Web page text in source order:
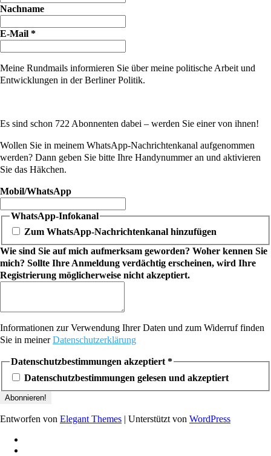
Nachname
E-Mail *
Meine Rundmails informieren Sie über meine politische Arbeit und
Entwicklungen in der Berliner Politik.
Es sind schon 722 Abonnenten dabei – werden Sie einer von ihnen!
Wollen Sie in meinem WhatsApp-Nachrichtenkanal aufgenommen
werden? Dann geben Sie bitte Ihre Handynummer an und aktivieren
Sie das Häkchen.
Mobil/WhatsApp
WhatsApp-Infokanal
Zum WhatsApp-Nachrichtenkanal hinzufügen
Wie sind Sie auf mich aufmerksam geworden? Woher kennen Sie
mich? Sollte Ihre Anmeldung verdächtig erscheinen, wird Ihre
Registrierung möglicherweise nicht akzeptiert.
Informationen zur Verwendung Ihrer Daten und zum Widerruf finden
Sie in meinerDatenschutzerklärung
Datenschutzbestimmungen akzeptiert *
Datenschutzbestimmungen gelesen und akzeptiert
Entworfen von Elegant Themes | Unterstützt von WordPress